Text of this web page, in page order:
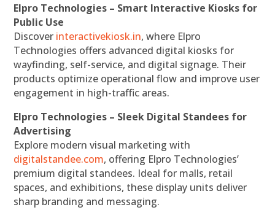
Elpro Technologies – Smart Interactive Kiosks for
Public Use
Discover interactivekiosk.in, where Elpro
Technologies offers advanced digital kiosks for
wayfinding, self-service, and digital signage. Their
products optimize operational flow and improve user
engagement in high-traffic areas.
Elpro Technologies – Sleek Digital Standees for
Advertising
Explore modern visual marketing with
digitalstandee.com, offering Elpro Technologies’
premium digital standees. Ideal for malls, retail
spaces, and exhibitions, these display units deliver
sharp branding and messaging.